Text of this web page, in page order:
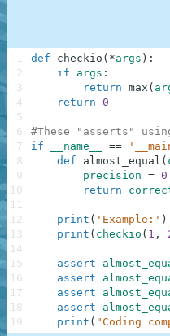
def checkio ( *args ) :
if
args :
return max (
return 0
#These "asserts"
if
__name__ ==
def
almost_equal (
precision =
return
print ( 'Example:' )
print ( checkio ( 1 ,
assert
assert
assert
assert
print ( "Coding
1
2
3
4
5
6
7
8
9
10
11
12
13
14
15
16
17
18
19